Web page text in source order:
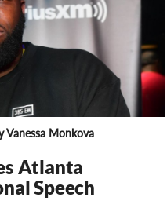
Vanessa Monkova
Atlanta
Speech